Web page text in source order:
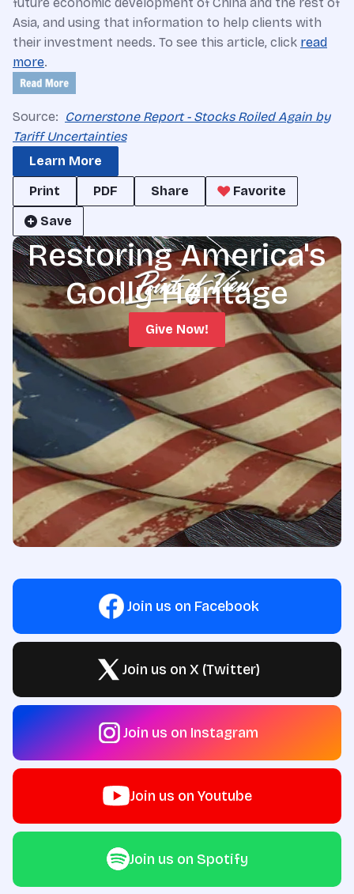
Asia, and using that information to help clients with
their investment needs. To see this article, click read
more.
Source: Cornerstone Report - Stocks Roiled Again by
Tariff Uncertainties
Learn More
Print
PDF Share
Favorite
Save
Restoring America's
Godly Heritage
Give Now!
Join us on Facebook
Join us on X (Twitter)
Join us on Instagram
Join us on Youtube
Join us on Spotify